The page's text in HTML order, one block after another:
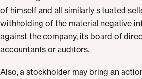
of himself and all similarly situated
withholding of the material negative
against the company, its board of
accountants or auditors.
Also, a stockholder may bring an